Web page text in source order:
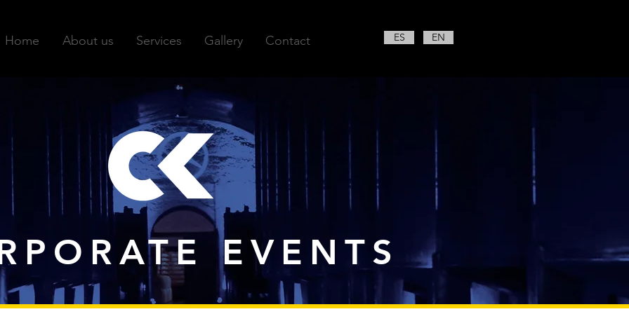
Home About us Services Gallery Contact ES EN
EVENTS